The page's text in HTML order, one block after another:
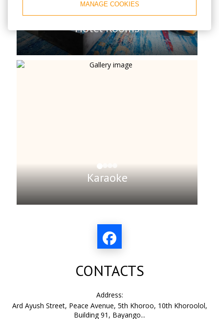
MANAGE COOKIES
Hotel Rooms
Karaoke
CONTACTS
Address:
Ard Ayush Street, Peace Avenue, 5th Khoroo, 10th Khoroolol,
Building 91, Bayango...